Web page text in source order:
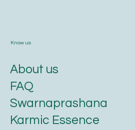
Know us
About us
FAQ
Swarnaprashana
Karmic Essence